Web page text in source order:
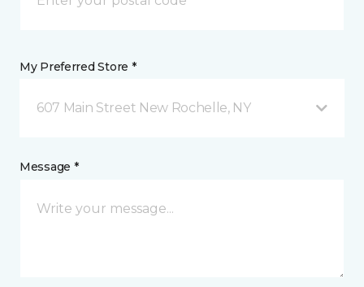
My Preferred Store *
607 Main Street New Rochelle, NY
Message *